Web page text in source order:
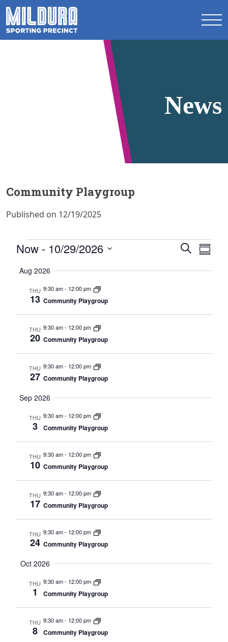
News
Community Playgroup
Published on 12/19/2025
Events
Events
Search
Now - 10/29/2026
date.
Aug 2026
THU
13
9:30 am- 12:00 pm
Community Playgroup
THU
20
9:30 am- 12:00 pm
Community Playgroup
THU
27
9:30 am- 12:00 pm
Community Playgroup
Sep 2026
THU
3
9:30 am- 12:00 pm
Community Playgroup
THU
10
9:30 am- 12:00 pm
Community Playgroup
THU
17
9:30 am- 12:00 pm
Community Playgroup
THU
24
9:30 am- 12:00 pm
Community Playgroup
Oct 2026
THU
1
9:30 am- 12:00 pm
Community Playgroup
THU
8
9:30 am- 12:00 pm
Community Playgroup